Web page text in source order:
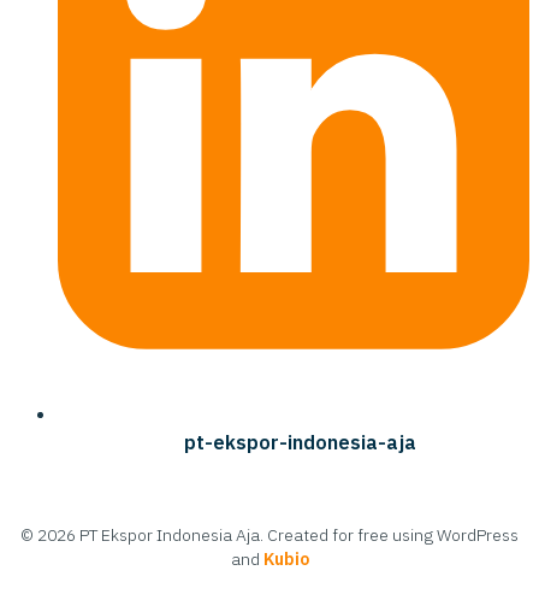
pt-ekspor-indonesia-aja
© 2026 PT Ekspor Indonesia Aja. Created for free using WordPress
and Kubio